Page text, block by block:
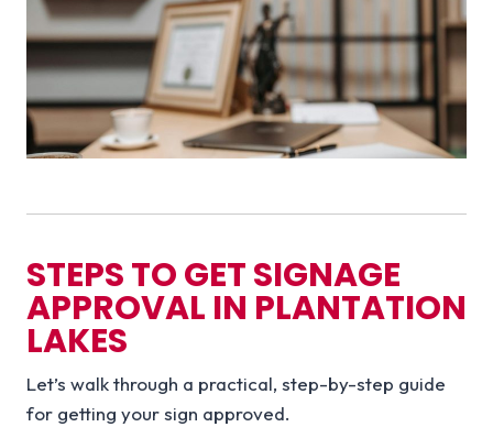
STEPS TO GET SIGNAGE
APPROVAL IN PLANTATION
LAKES
Let’s walk through a practical, step-by-step guide
for getting your sign approved.